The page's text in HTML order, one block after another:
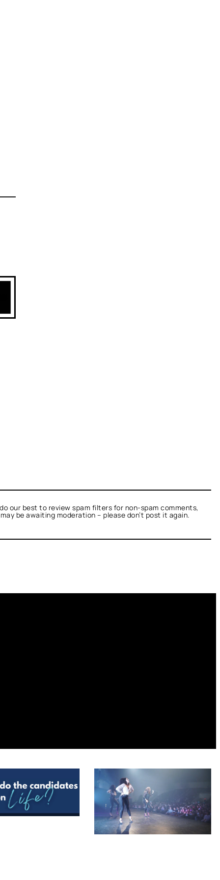
our best to review spam filters for non-spam comments,
be awaiting moderation – please don’t post it again.